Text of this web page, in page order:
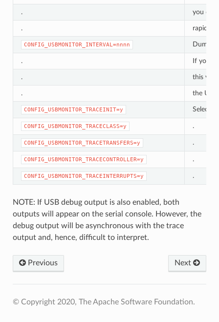
. you
. rapidly.
CONFIG_USBMONITOR_INTERVAL=nnnn Dump
. If you
. this
. the
CONFIG_USBMONITOR_TRACEINIT=y Selects
CONFIG_USBMONITOR_TRACECLASS=y .
CONFIG_USBMONITOR_TRACETRANSFERS=y .
CONFIG_USBMONITOR_TRACECONTROLLER=y .
CONFIG_USBMONITOR_TRACEINTERRUPTS=y .
NOTE: If USB debug output is also enabled, both
outputs will appear on the serial console. However, the
debug output will be asynchronous with the trace
output and, hence, difficult to interpret.
Previous Next
© Copyright 2020, The Apache Software Foundation.